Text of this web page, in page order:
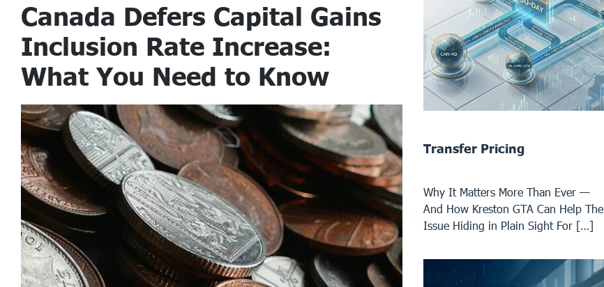
Canada Defers Capital Gains
Inclusion Rate Increase:
What You Need to Know
Transfer Pricing
Why It Matters More Than Ever —
And How Kreston GTA Can Help The
Issue Hiding in Plain Sight For […]